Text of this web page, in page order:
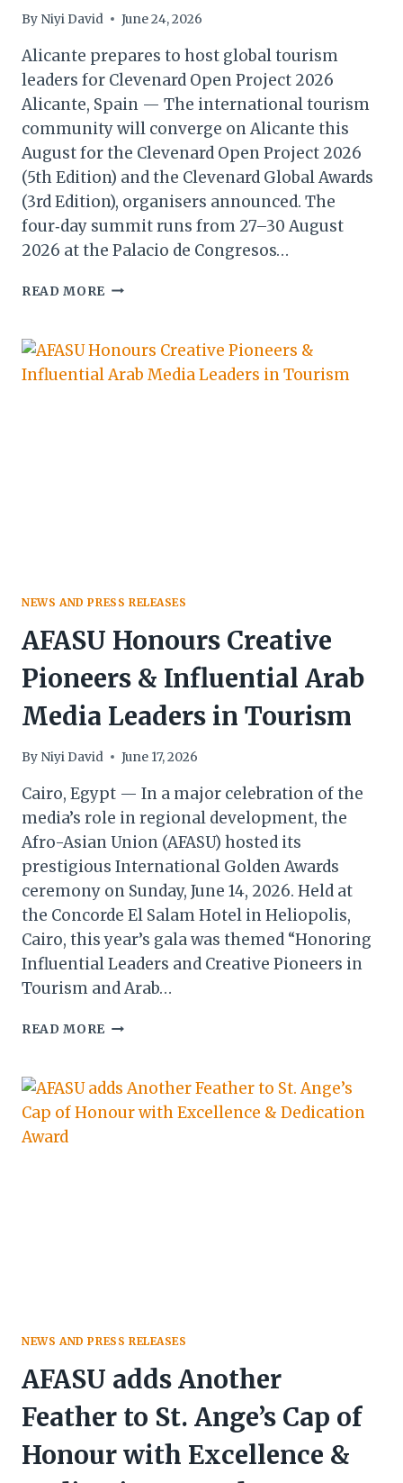
By Niyi David June 24, 2026
Alicante prepares to host global tourism
leaders for Clevenard Open Project 2026
Alicante, Spain — The international tourism
community will converge on Alicante this
August for the Clevenard Open Project 2026
(5th Edition) and the Clevenard Global Awards
(3rd Edition), organisers announced. The
four‑day summit runs from 27–30 August
2026 at the Palacio de Congresos…
READ MORE MINISTERS,
INVESTORS
FOR
NEWS AND PRESS RELEASES
AFASU Honours Creative
Pioneers & Influential Arab
Media Leaders in Tourism
By Niyi David June 17, 2026
Cairo, Egypt — In a major celebration of the
media’s role in regional development, the
Afro-Asian Union (AFASU) hosted its
prestigious International Golden Awards
ceremony on Sunday, June 14, 2026. Held at
the Concorde El Salam Hotel in Heliopolis,
Cairo, this year’s gala was themed “Honoring
Influential Leaders and Creative Pioneers in
Tourism and Arab…
READ MORE AFASU
PIONEERS
INFLUENTIAL
NEWS AND PRESS RELEASES
AFASU adds Another
Feather to St. Ange’s Cap of
Honour with Excellence &